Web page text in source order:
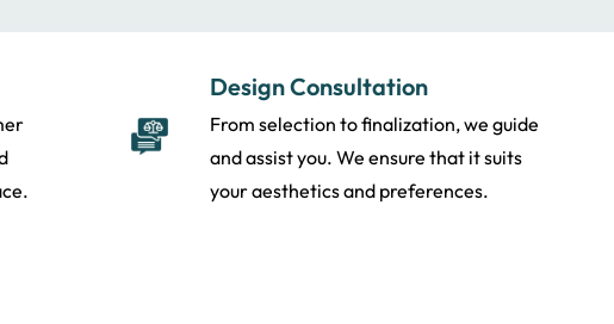
Design Consultation
From selection to finalization, we guide
and assist you. We ensure that it suits
your aesthetics and preferences.